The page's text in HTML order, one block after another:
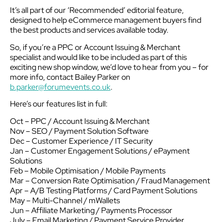
It’s all part of our ‘Recommended’ editorial feature,
designed to help eCommerce management buyers find
the best products and services available today.
So, if you’re a PPC or Account Issuing & Merchant
specialist and would like to be included as part of this
exciting new shop window, we’d love to hear from you – for
more info, contact Bailey Parker on
b.parker@forumevents.co.uk.
Here’s our features list in full:
Oct – PPC / Account Issuing & Merchant
Nov – SEO / Payment Solution Software
Dec – Customer Experience / IT Security
Jan – Customer Engagement Solutions / ePayment
Solutions
Feb – Mobile Optimisation / Mobile Payments
Mar – Conversion Rate Optimisation / Fraud Management
Apr – A/B Testing Platforms / Card Payment Solutions
May – Multi-Channel / mWallets
Jun – Affiliate Marketing / Payments Processor